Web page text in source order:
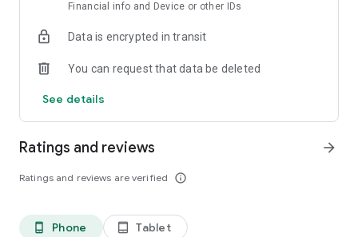
• Weight loss diet
• Paleo diet
You can easily record each meal, understand how many
💡What's in the app:
Customized diet menus (including ketogenic/keto and paleo
diets)
Financial info and Device or other IDs
Data is encrypted in transit
You can request that data be deleted
See details
Ratings and reviews
Ratings and reviews are verified info_outline
arrow_forward
phone_android Phone tablet_android Tablet